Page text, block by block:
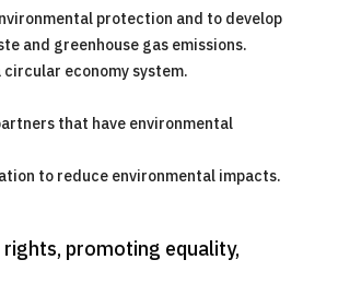
protection and to develop
and greenhouse gas emissions.
economy system.
that have environmental
to reduce environmental impacts.
promoting equality,